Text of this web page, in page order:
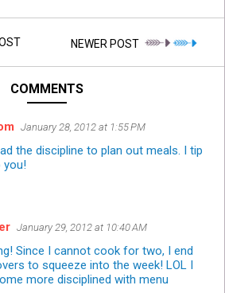
NEWER POST
COMMENTS
January 28, 2012 at 1:55 PM
the discipline to plan out meals. I tip
you!
January 29, 2012 at 10:40 AM
Since I cannot cook for two, I end
to squeeze into the week! LOL I
more disciplined with menu